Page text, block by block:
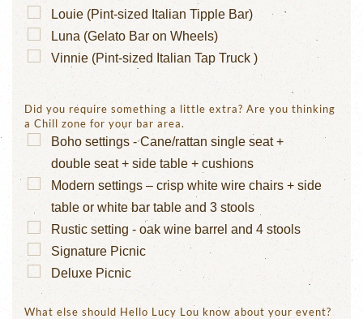
Louie (Pint-sized Italian Tipple Bar)
Luna (Gelato Bar on Wheels)
Vinnie (Pint-sized Italian Tap Truck )
Did you require something a little extra? Are you thinking
a Chill zone for your bar area.
Boho settings - Cane/rattan single seat +
double seat + side table + cushions
Modern settings – crisp white wire chairs + side
table or white bar table and 3 stools
Rustic setting - oak wine barrel and 4 stools
Signature Picnic
Deluxe Picnic
What else should Hello Lucy Lou know about your event?